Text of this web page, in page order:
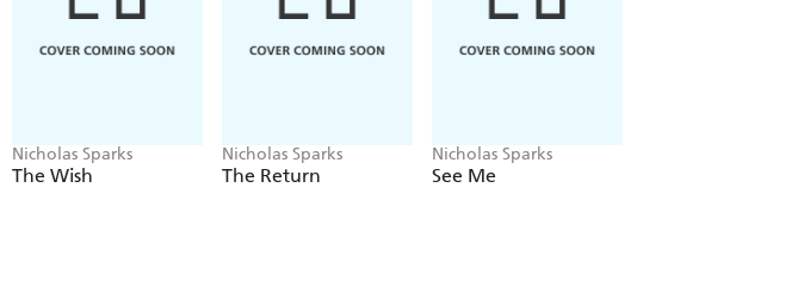
Nicholas Sparks
The Wish
Nicholas Sparks
The Return
Nicholas Sparks
See Me